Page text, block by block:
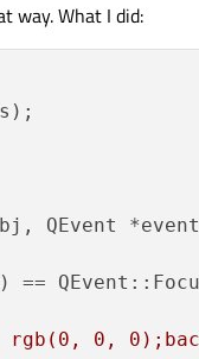
myself, than overwrite
way. What I did:
QEvent
==
0,